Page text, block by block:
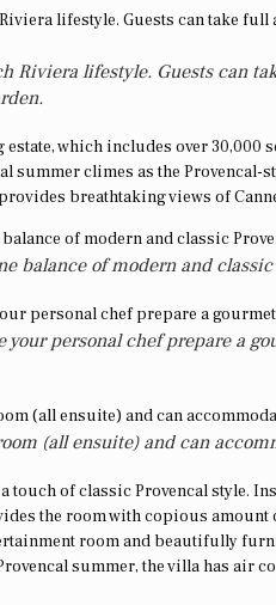
Riviera lifestyle. Guests can
which includes over 30,000
summer climes as the Provencal-
breathtaking views of
balance of modern and
personal chef prepare a
(all ensuite) and can
of classic Provencal style.
the room with copious
room and beautifully
summer, the villa has air